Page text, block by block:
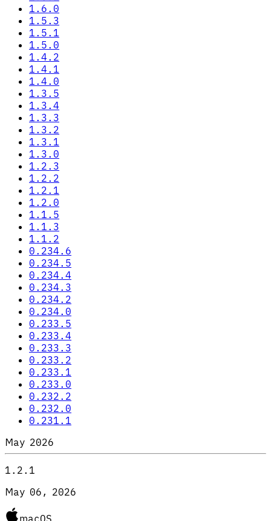
1.6.0
1.5.3
1.5.1
1.5.0
1.4.2
1.4.1
1.4.0
1.3.5
1.3.4
1.3.3
1.3.2
1.3.1
1.3.0
1.2.3
1.2.2
1.2.1
1.2.0
1.1.5
1.1.3
1.1.2
0.234.6
0.234.5
0.234.4
0.234.3
0.234.2
0.234.0
0.233.5
0.233.4
0.233.3
0.233.2
0.233.1
0.233.0
0.232.2
0.232.0
0.231.1
May 2026
1.2.1
May 06, 2026
macOS